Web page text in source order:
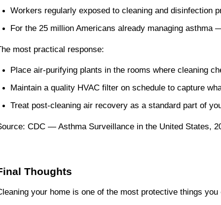
Workers regularly exposed to cleaning and disinfection
For the 25 million Americans already managing
most practical response:
Place air-purifying plants in the rooms where cleaning
Maintain a quality HVAC filter on schedule to capture
Treat post-cleaning air recovery as a standard part of
CDC — Asthma Surveillance in the United States,
Thoughts
your home is one of the most protective things